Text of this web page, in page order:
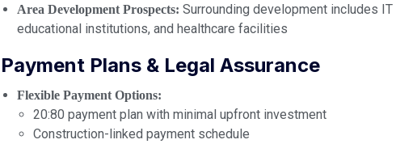
Area Development Prospects: Surrounding development includes
educational institutions, and healthcare facilities
Payment Plans & Legal Assurance
Flexible Payment Options:
20:80 payment plan with minimal upfront investment
Construction-linked payment schedule